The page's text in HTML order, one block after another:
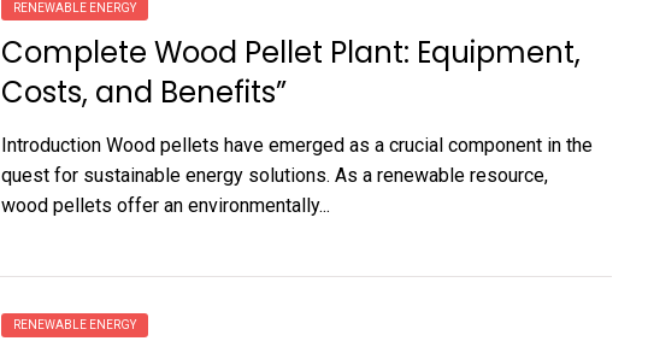
RENEWABLE ENERGY
Complete Wood Pellet Plant: Equipment,
Costs, and Benefits”
Introduction Wood pellets have emerged as a crucial component in the
quest for sustainable energy solutions. As a renewable resource,
wood pellets offer an environmentally...
RENEWABLE ENERGY